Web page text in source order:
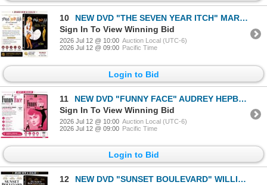
10
NEW DVD "THE SEVEN YEAR ITCH" MARILYN MONROE 195
Sign In To View Winning Bid
2026 Jul 12 @ 10:00 Auction Local (UTC-6)
2026 Jul 12 @ 09:00 Pacific Time
Login to Bid
11
NEW DVD "FUNNY FACE" AUDREY HEPBURN 1957
Sign In To View Winning Bid
2026 Jul 12 @ 10:00 Auction Local (UTC-6)
2026 Jul 12 @ 09:00 Pacific Time
Login to Bid
12
NEW DVD "SUNSET BOULEVARD" WILLIAM HOLDEN 1950